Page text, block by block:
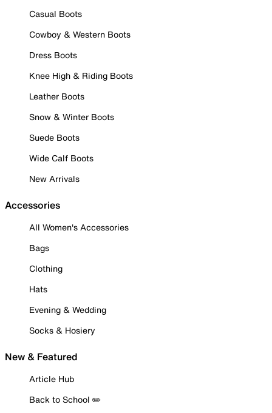
Casual Boots
Cowboy & Western Boots
Dress Boots
Knee High & Riding Boots
Leather Boots
Snow & Winter Boots
Suede Boots
Wide Calf Boots
New Arrivals
Accessories
All Women's Accessories
Bags
Clothing
Hats
Evening & Wedding
Socks & Hosiery
New & Featured
Article Hub
Back to School ✏️